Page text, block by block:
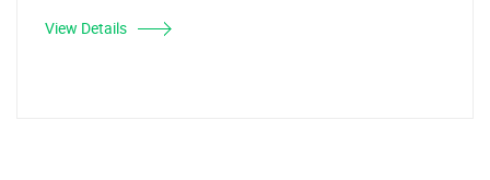
View Details